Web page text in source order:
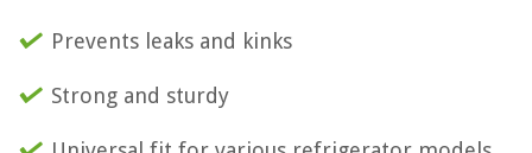
Prevents leaks and kinks
Strong and sturdy